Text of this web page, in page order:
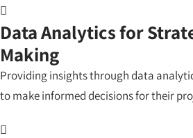
Data Analytics for
Making
Providing insights through data
to make informed decisions for their